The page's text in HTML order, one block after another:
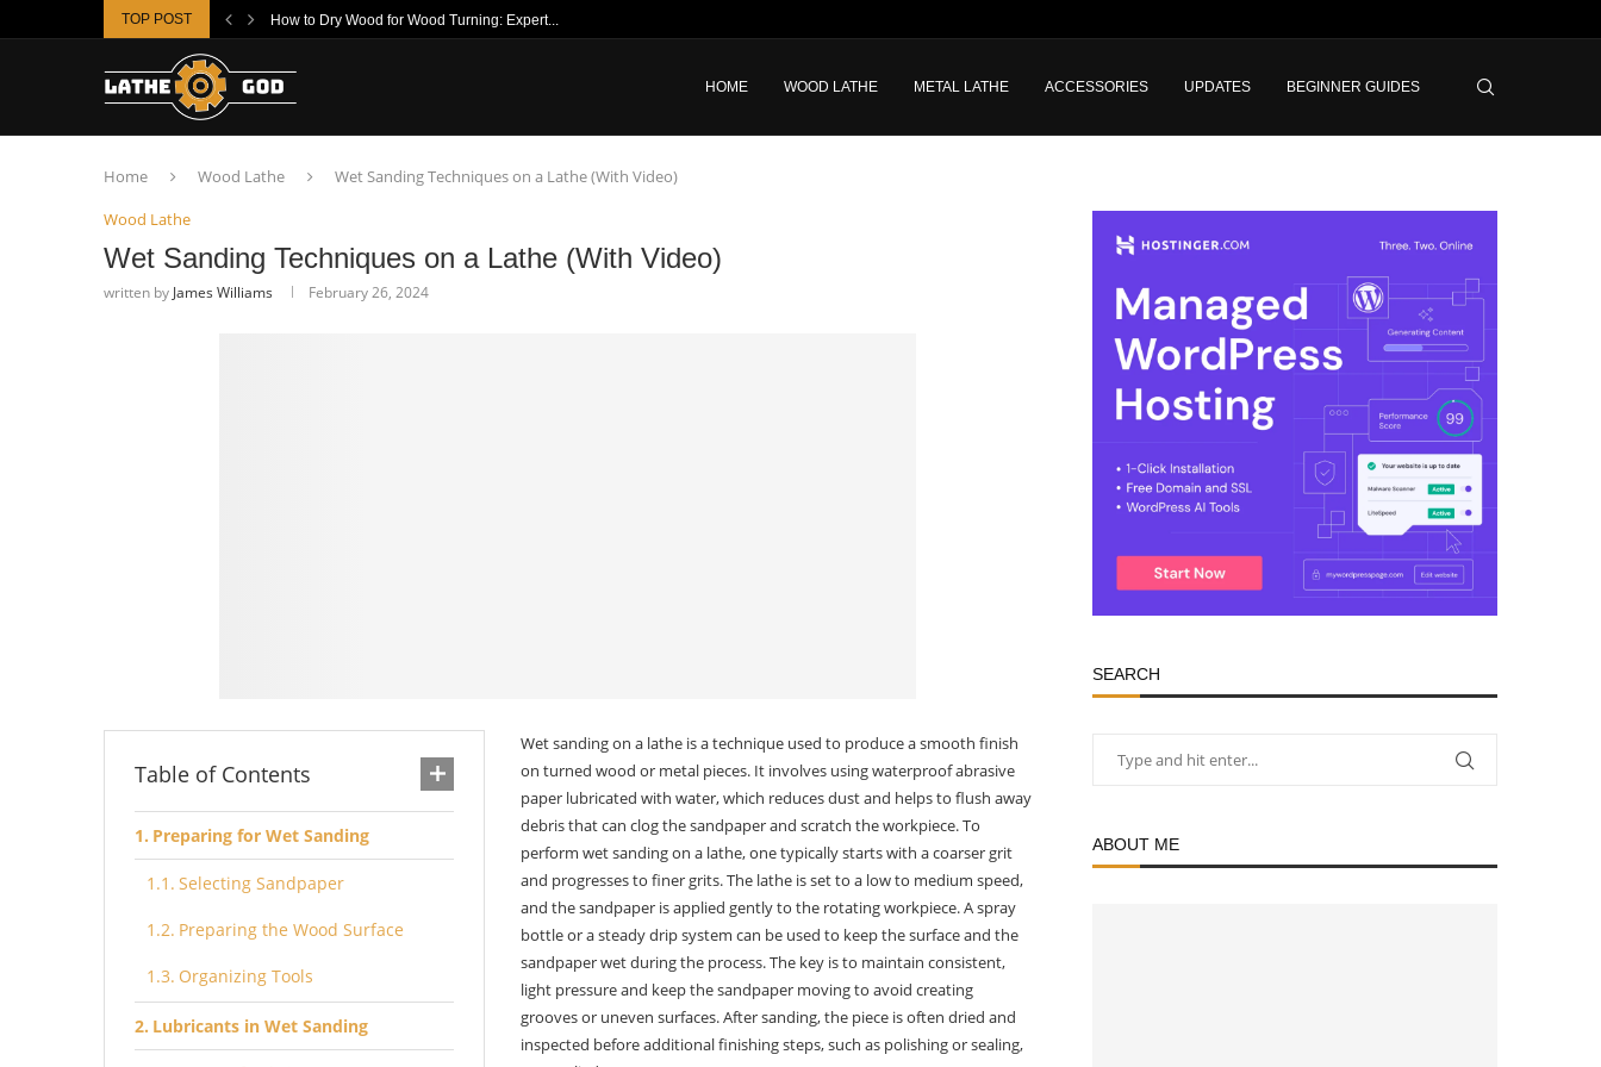
TOP POST How to Dry Wood for Wood Turning: Expert...
HOME WOOD LATHE METAL LATHE ACCESSORIES UPDATES BEGINNER GUIDES
Home Wood Lathe
Wet Sanding Techniques on a Lathe (With Video)
Wood Lathe
Wet Sanding Techniques on a Lathe (With Video)
written by James Williams February 26, 2024
Table of Contents
Preparing for Wet Sanding
Selecting Sandpaper
Preparing the Wood Surface
Organizing Tools
Lubricants in Wet Sanding
Wet sanding on a lathe is a technique used to produce a smooth finish
on turned wood or metal pieces. It involves using waterproof abrasive
paper lubricated with water, which reduces dust and helps to flush away
debris that can clog the sandpaper and scratch the workpiece. To
perform wet sanding on a lathe, one typically starts with a coarser grit
and progresses to finer grits. The lathe is set to a low to medium speed,
and the sandpaper is applied gently to the rotating workpiece. A spray
bottle or a steady drip system can be used to keep the surface and the
sandpaper wet during the process. The key is to maintain consistent,
light pressure and keep the sandpaper moving to avoid creating
grooves or uneven surfaces. After sanding, the piece is often dried and
inspected before additional finishing steps, such as polishing or sealing,
SEARCH
ABOUT ME